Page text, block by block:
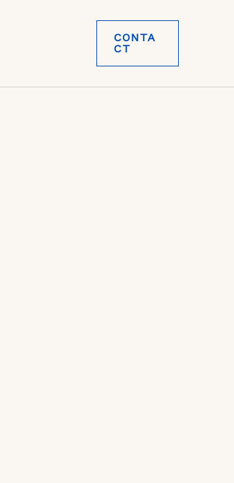
CONTA
CT